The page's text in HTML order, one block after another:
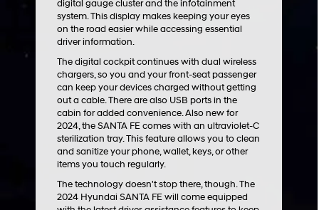
digital gauge cluster and the infotainment
system. This display makes keeping your eyes
on the road easier while accessing essential
driver information.
The digital cockpit continues with dual wireless
chargers, so you and your front-seat passenger
can keep your devices charged without getting
out a cable. There are also USB ports in the
cabin for added convenience. Also new for
2024, the SANTA FE comes with an ultraviolet-C
sterilization tray. This feature allows you to clean
and sanitize your phone, wallet, keys, or other
items you touch regularly.
The technology doesn't stop there, though. The
2024 Hyundai SANTA FE will come equipped